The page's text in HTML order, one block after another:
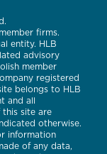
firms.
entity. HLB
advisory
member
registered
belongs to HLB
and all
site are
otherwise.
information
of any data,